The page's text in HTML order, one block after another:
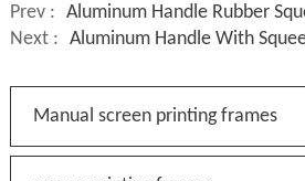
Prev : Aluminum Handle Rubber
Next : Aluminum Handle With
Manual screen printing frames